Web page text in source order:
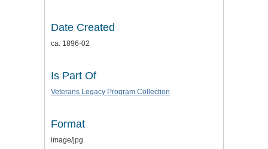
Date Created
ca. 1896-02
Is Part Of
Veterans Legacy Program Collection
Format
image/jpg